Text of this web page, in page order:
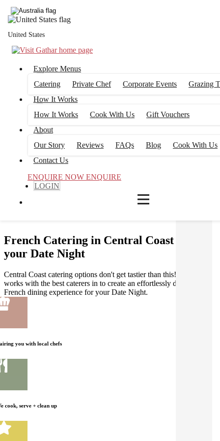
United States
Explore Menus
Catering
Private Chef Corporate Events
Grazing
How It Works
How It Works
Cook With Us
Gift Vouchers
About
Our Story
Reviews FAQs Blog
Cook With Us
Contact Us
ENQUIRE NOW ENQUIRE
LOGIN
French Catering in Central Coast for
your Date Night
Central Coast catering options don't get tastier than this! Gathar
works with the best caterers in to create an effortlessly delicious
French dining experience for your Date Night.
you with local chefs
cook, serve + clean up